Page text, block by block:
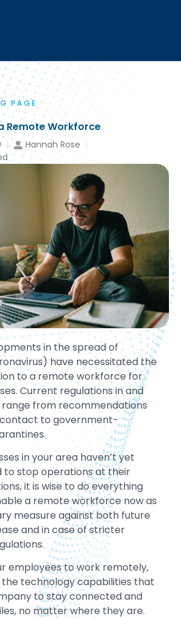
PAGE
Remote Workforce
Hannah Rose
in the spread of
have necessitated the
to a remote workforce for
Current regulations in and
range from recommendations
to government-
in your area haven’t yet
to stop operations at their
it is wise to do everything
a remote workforce now as
measure against both future
and in case of stricter
employees to work remotely,
technology capabilities that
to stay connected and
no matter where they are.